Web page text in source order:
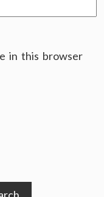
in this browser